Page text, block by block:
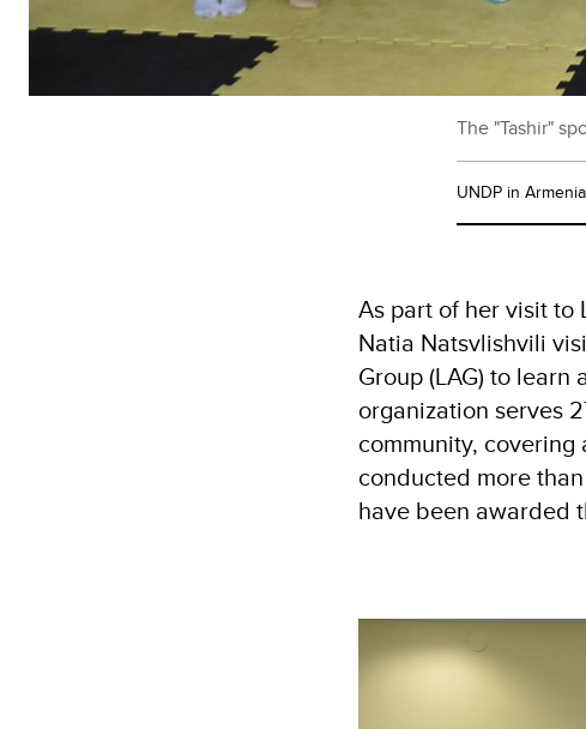
The "Tashir"
UNDP in Armenia
As part of her visit to
Natia Natsvlishvili
Group (LAG) to
organization serves
community, covering
conducted more
have been awarded